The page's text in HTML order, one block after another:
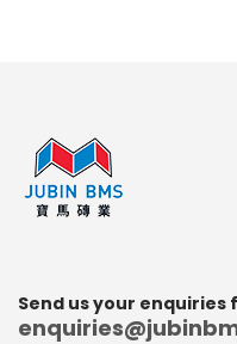
Send us your enquiries